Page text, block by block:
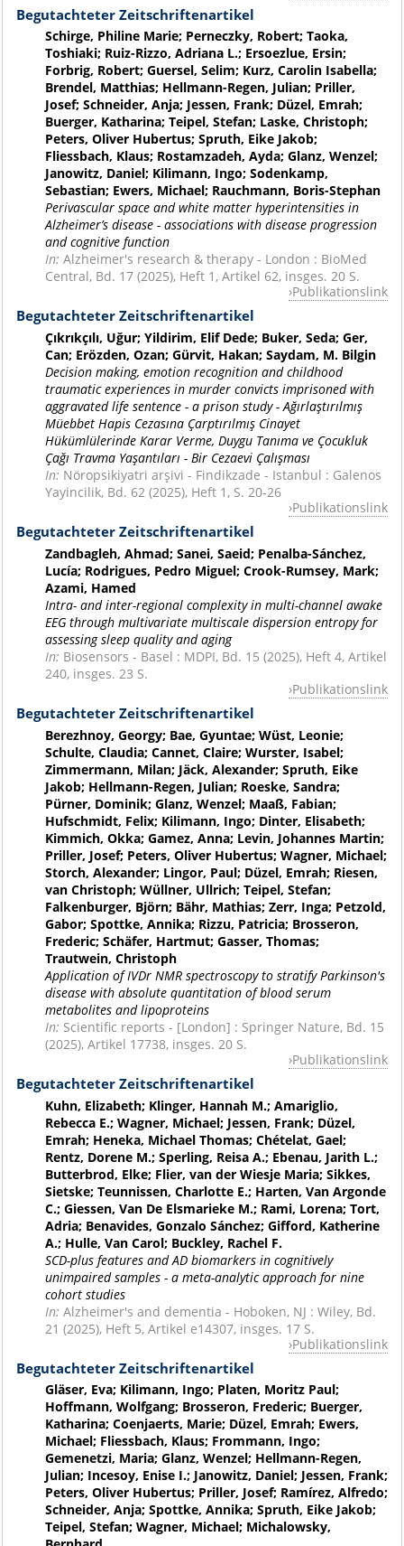
Begutachteter Zeitschriftenartikel
Schirge, Philine Marie; Perneczky, Robert; Taoka,
Toshiaki; Ruiz-Rizzo, Adriana L.; Ersoezlue, Ersin;
Forbrig, Robert; Guersel, Selim; Kurz, Carolin Isabella;
Brendel, Matthias; Hellmann-Regen, Julian; Priller,
Josef; Schneider, Anja; Jessen, Frank; Düzel, Emrah;
Buerger, Katharina; Teipel, Stefan; Laske, Christoph;
Peters, Oliver Hubertus; Spruth, Eike Jakob;
Fliessbach, Klaus; Rostamzadeh, Ayda; Glanz, Wenzel;
Janowitz, Daniel; Kilimann, Ingo; Sodenkamp,
Sebastian; Ewers, Michael; Rauchmann, Boris-Stephan
Perivascular space and white matter hyperintensities in
Alzheimer’s disease - associations with disease progression
and cognitive function
In: Alzheimer's research & therapy - London : BioMed
Central, Bd. 17 (2025), Heft 1, Artikel 62, insges. 20 S.
Publikationslink
Begutachteter Zeitschriftenartikel
Çıkrıkçılı, Uğur; Yildirim, Elif Dede; Buker, Seda; Ger,
Can; Erözden, Ozan; Gürvit, Hakan; Saydam, M. Bilgin
Decision making, emotion recognition and childhood
traumatic experiences in murder convicts imprisoned with
aggravated life sentence - a prison study - Ağırlaştırılmış
Müebbet Hapis Cezasına Çarptırılmış Cinayet
Hükümlülerinde Karar Verme, Duygu Tanıma ve Çocukluk
Çağı Travma Yaşantıları - Bir Cezaevi Çalışması
In: Nöropsikiyatri arşivi - Findikzade - Istanbul : Galenos
Yayincilik, Bd. 62 (2025), Heft 1, S. 20-26
Publikationslink
Begutachteter Zeitschriftenartikel
Zandbagleh, Ahmad; Sanei, Saeid; Penalba-Sánchez,
Lucía; Rodrigues, Pedro Miguel; Crook-Rumsey, Mark;
Azami, Hamed
Intra- and inter-regional complexity in multi-channel awake
EEG through multivariate multiscale dispersion entropy for
assessing sleep quality and aging
In: Biosensors - Basel : MDPI, Bd. 15 (2025), Heft 4, Artikel
240, insges. 23 S.
Publikationslink
Begutachteter Zeitschriftenartikel
Berezhnoy, Georgy; Bae, Gyuntae; Wüst, Leonie;
Schulte, Claudia; Cannet, Claire; Wurster, Isabel;
Zimmermann, Milan; Jäck, Alexander; Spruth, Eike
Jakob; Hellmann-Regen, Julian; Roeske, Sandra;
Pürner, Dominik; Glanz, Wenzel; Maaß, Fabian;
Hufschmidt, Felix; Kilimann, Ingo; Dinter, Elisabeth;
Kimmich, Okka; Gamez, Anna; Levin, Johannes Martin;
Priller, Josef; Peters, Oliver Hubertus; Wagner, Michael;
Storch, Alexander; Lingor, Paul; Düzel, Emrah; Riesen,
van Christoph; Wüllner, Ullrich; Teipel, Stefan;
Falkenburger, Björn; Bähr, Mathias; Zerr, Inga; Petzold,
Gabor; Spottke, Annika; Rizzu, Patricia; Brosseron,
Frederic; Schäfer, Hartmut; Gasser, Thomas;
Trautwein, Christoph
Application of IVDr NMR spectroscopy to stratify Parkinson's
disease with absolute quantitation of blood serum
metabolites and lipoproteins
In: Scientific reports - [London] : Springer Nature, Bd. 15
(2025), Artikel 17738, insges. 20 S.
Publikationslink
Begutachteter Zeitschriftenartikel
Kuhn, Elizabeth; Klinger, Hannah M.; Amariglio,
Rebecca E.; Wagner, Michael; Jessen, Frank; Düzel,
Emrah; Heneka, Michael Thomas; Chételat, Gael;
Rentz, Dorene M.; Sperling, Reisa A.; Ebenau, Jarith L.;
Butterbrod, Elke; Flier, van der Wiesje Maria; Sikkes,
Sietske; Teunnissen, Charlotte E.; Harten, Van Argonde
C.; Giessen, Van De Elsmarieke M.; Rami, Lorena; Tort,
Adria; Benavides, Gonzalo Sánchez; Gifford, Katherine
A.; Hulle, Van Carol; Buckley, Rachel F.
SCD-plus features and AD biomarkers in cognitively
unimpaired samples - a meta-analytic approach for nine
cohort studies
In: Alzheimer's and dementia - Hoboken, NJ : Wiley, Bd.
21 (2025), Heft 5, Artikel e14307, insges. 17 S.
Publikationslink
Begutachteter Zeitschriftenartikel
Gläser, Eva; Kilimann, Ingo; Platen, Moritz Paul;
Hoffmann, Wolfgang; Brosseron, Frederic; Buerger,
Katharina; Coenjaerts, Marie; Düzel, Emrah; Ewers,
Michael; Fliessbach, Klaus; Frommann, Ingo;
Gemenetzi, Maria; Glanz, Wenzel; Hellmann-Regen,
Julian; Incesoy, Enise I.; Janowitz, Daniel; Jessen, Frank;
Peters, Oliver Hubertus; Priller, Josef; Ramírez, Alfredo;
Schneider, Anja; Spottke, Annika; Spruth, Eike Jakob;
Teipel, Stefan; Wagner, Michael; Michalowsky,